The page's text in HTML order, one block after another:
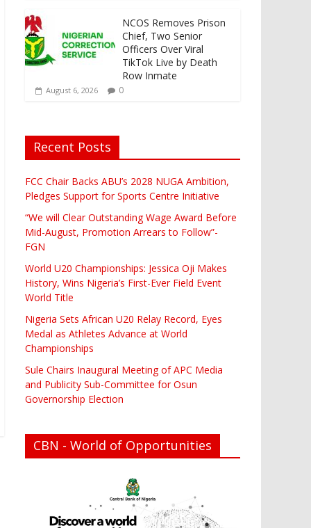
NCOS Removes Prison
Chief, Two Senior
Officers Over Viral
TikTok Live by Death
Row Inmate
August 6, 2026 0
Recent Posts
FCC Chair Backs ABU’s 2028 NUGA Ambition,
Pledges Support for Sports Centre Initiative
“We will Clear Outstanding Wage Award Before
Mid-August, Promotion Arrears to Follow”-
FGN
World U20 Championships: Jessica Oji Makes
History, Wins Nigeria’s First-Ever Field Event
World Title
Nigeria Sets African U20 Relay Record, Eyes
Medal as Athletes Advance at World
Championships
Sule Chairs Inaugural Meeting of APC Media
and Publicity Sub-Committee for Osun
Governorship Election
CBN - World of Opportunities